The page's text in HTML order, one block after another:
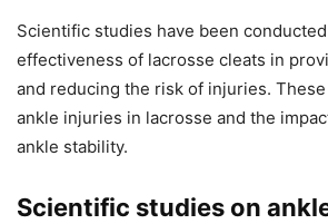
Scientific studies have been
effectiveness of lacrosse cleats in
and reducing the risk of injuries.
ankle injuries in lacrosse and the
ankle stability.
Scientific studies on